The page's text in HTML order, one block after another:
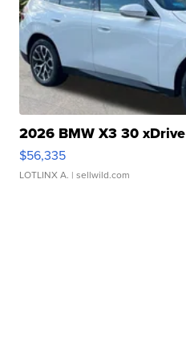
2026 BMW X3 30 xDrive
$56,335
LOTLINX A. | sellwild.com